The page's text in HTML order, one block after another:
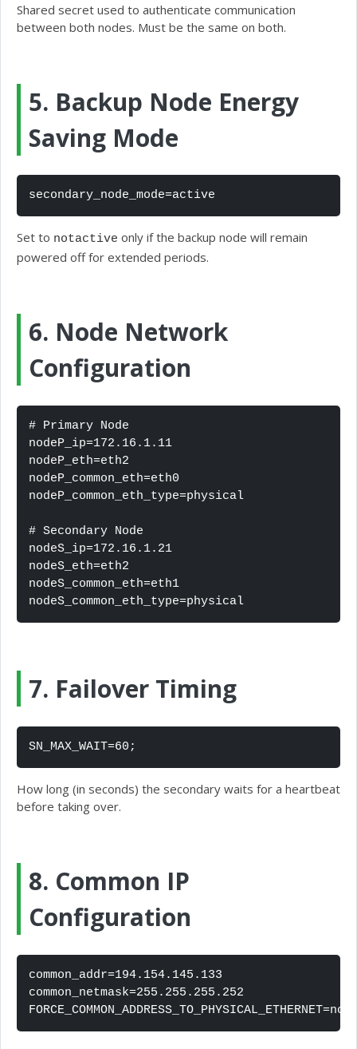
Shared secret used to authenticate communication
between both nodes. Must be the same on both.
5. Backup Node Energy
Saving Mode
secondary_node_mode=active
Set to notactive only if the backup node will remain
powered off for extended periods.
6. Node Network
Configuration
# Primary Node
nodeP_ip=172.16.1.11
nodeP_eth=eth2
nodeP_common_eth=eth0
nodeP_common_eth_type=physical
# Secondary Node
nodeS_ip=172.16.1.21
nodeS_eth=eth2
nodeS_common_eth=eth1
nodeS_common_eth_type=physical
7. Failover Timing
SN_MAX_WAIT=60;
How long (in seconds) the secondary waits for a heartbeat
before taking over.
8. Common IP
Configuration
common_addr=194.154.145.133
common_netmask=255.255.255.252
FORCE_COMMON_ADDRESS_TO_PHYSICAL_ETHERNET=no